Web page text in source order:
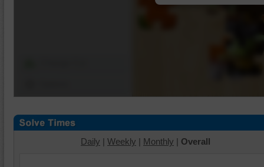
Daily | Weekly | Monthly | Overall